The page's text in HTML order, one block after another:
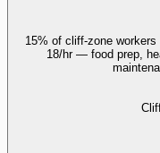
15% of cliff-zone
18/hr — food prep,